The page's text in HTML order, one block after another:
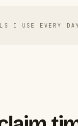
I USE EVERY